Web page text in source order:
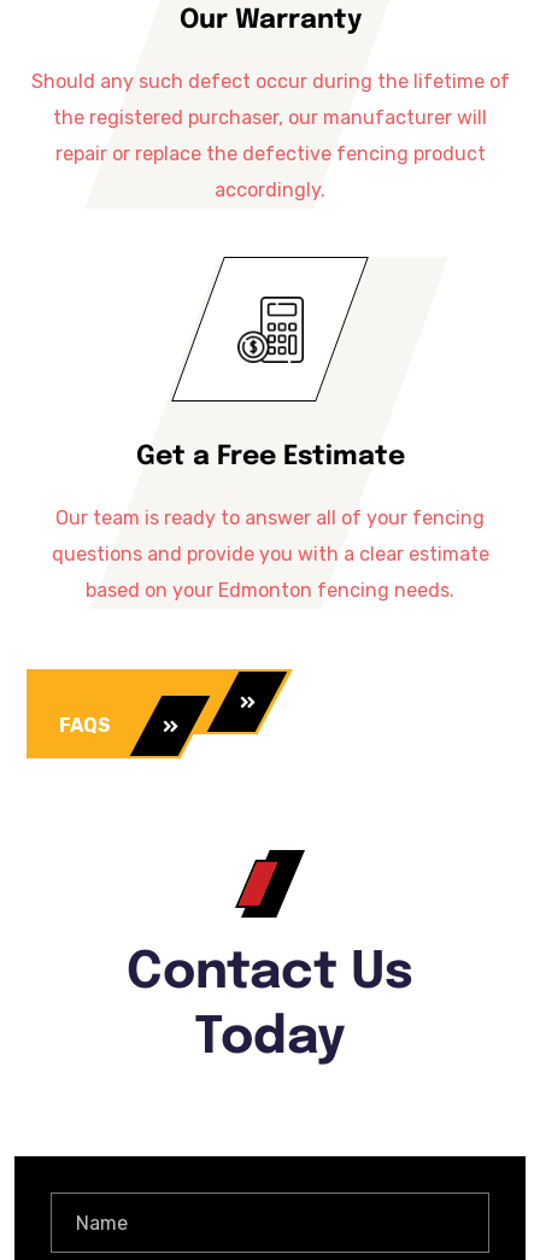
Our Warranty
Should any such defect occur during the lifetime of
the registered purchaser, our manufacturer will
repair or replace the defective fencing product
accordingly.
Get a Free Estimate
Our team is ready to answer all of your fencing
questions and provide you with a clear estimate
based on your Edmonton fencing needs.
Our Services
FAQS
Contact Us
Today